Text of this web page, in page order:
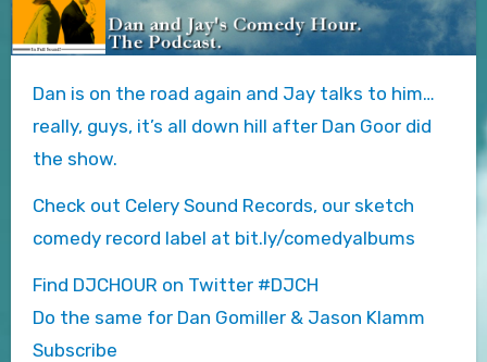
Dan is on the road again and Jay talks to him…
really, guys, it’s all down hill after Dan Goor did
the show.
Check out Celery Sound Records, our sketch
comedy record label at bit.ly/comedyalbums
Find DJCHOUR on Twitter #DJCH
Do the same for Dan Gomiller & Jason Klamm
Subscribe